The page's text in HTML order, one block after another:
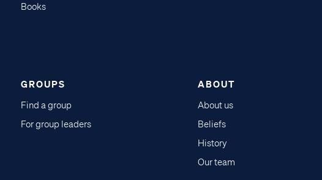
Books
GROUPS
Find a group
For group leaders
ABOUT
About us
Beliefs
History
Our team